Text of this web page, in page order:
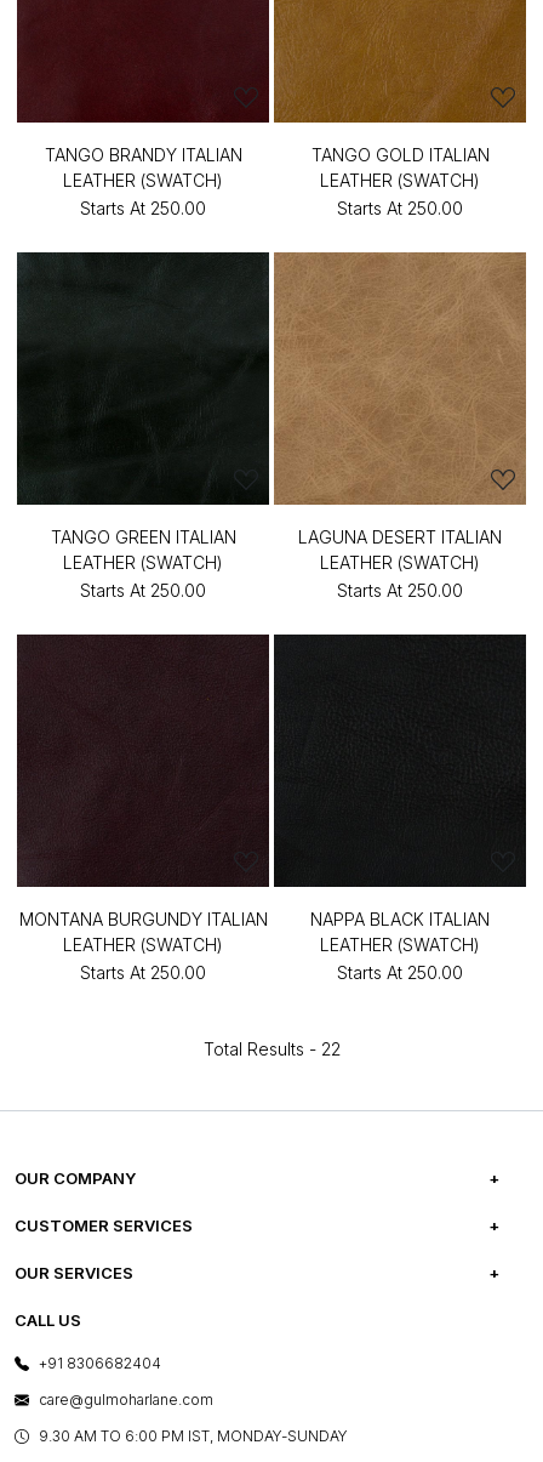
TANGO BRANDY ITALIAN
LEATHER (SWATCH)
Starts At ₹250.00
TANGO GOLD ITALIAN
LEATHER (SWATCH)
Starts At ₹250.00
TANGO GREEN ITALIAN
LEATHER (SWATCH)
Starts At ₹250.00
LAGUNA DESERT ITALIAN
LEATHER (SWATCH)
Starts At ₹250.00
MONTANA BURGUNDY ITALIAN
LEATHER (SWATCH)
Starts At ₹250.00
NAPPA BLACK ITALIAN
LEATHER (SWATCH)
Starts At ₹250.00
Total Results - 22
OUR COMPANY
ABOUT US
PRESS COVERAGE
SHOP THE LOOK
BLOG
CUSTOMER SERVICES
FREQUENTLY ASKED QUESTIONS
OUR SERVICES
E-GIFT CARDS
LAYOUT SERVICES
BESPOKE SERVICES
ASSEMBLY SERVICES
CALL US
+91 8306682404
care@gulmoharlane.com
9.30 AM TO 6:00 PM IST, MONDAY-SUNDAY